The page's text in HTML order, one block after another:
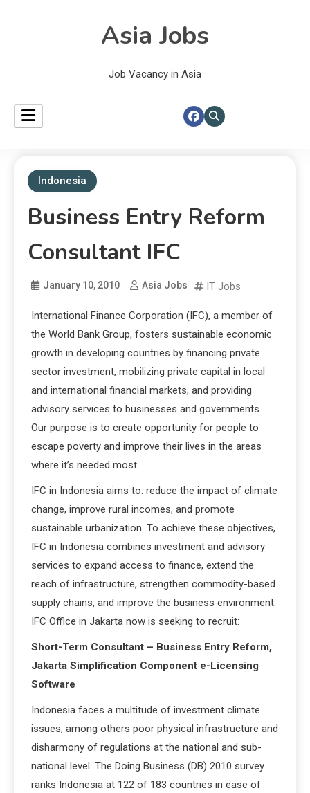
Asia Jobs
Job Vacancy in Asia
Indonesia
Business Entry Reform
Consultant IFC
January 10, 2010 Asia Jobs IT Jobs
International Finance Corporation (IFC), a member of
the World Bank Group, fosters sustainable economic
growth in developing countries by financing private
sector investment, mobilizing private capital in local
and international financial markets, and providing
advisory services to businesses and governments.
Our purpose is to create opportunity for people to
escape poverty and improve their lives in the areas
where it’s needed most.
IFC in Indonesia aims to: reduce the impact of climate
change, improve rural incomes, and promote
sustainable urbanization. To achieve these objectives,
IFC in Indonesia combines investment and advisory
services to expand access to finance, extend the
reach of infrastructure, strengthen commodity-based
supply chains, and improve the business environment.
IFC Office in Jakarta now is seeking to recruit:
Short-Term Consultant – Business Entry Reform,
Jakarta Simplification Component e-Licensing
Software
Indonesia faces a multitude of investment climate
issues, among others poor physical infrastructure and
disharmony of regulations at the national and sub-
national level. The Doing Business (DB) 2010 survey
ranks Indonesia at 122 of 183 countries in ease of